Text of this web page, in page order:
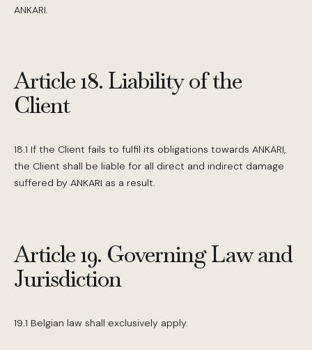
ANKARI.
Article 18. Liability of the
Client
18.1 If the Client fails to fulfil its obligations towards ANKARI,
the Client shall be liable for all direct and indirect damage
suffered by ANKARI as a result.
Article 19. Governing Law and
Jurisdiction
19.1 Belgian law shall exclusively apply.